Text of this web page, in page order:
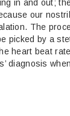
in and out;
our
The
picked by a
heart beat
diagnosis